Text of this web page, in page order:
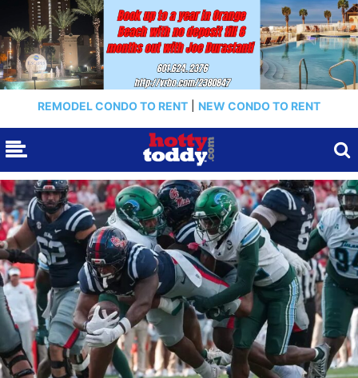
REMODEL CONDO TO RENT NEW CONDO TO RENT